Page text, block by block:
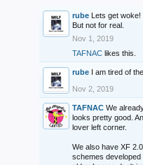
rube Lets get woke!
But not for real.
Nov 1, 2019
TAFNAC likes this.
rube I am tired of
Nov 2, 2019
TAFNAC We
looks pretty good.
lover left corner.
We also have XF
schemes